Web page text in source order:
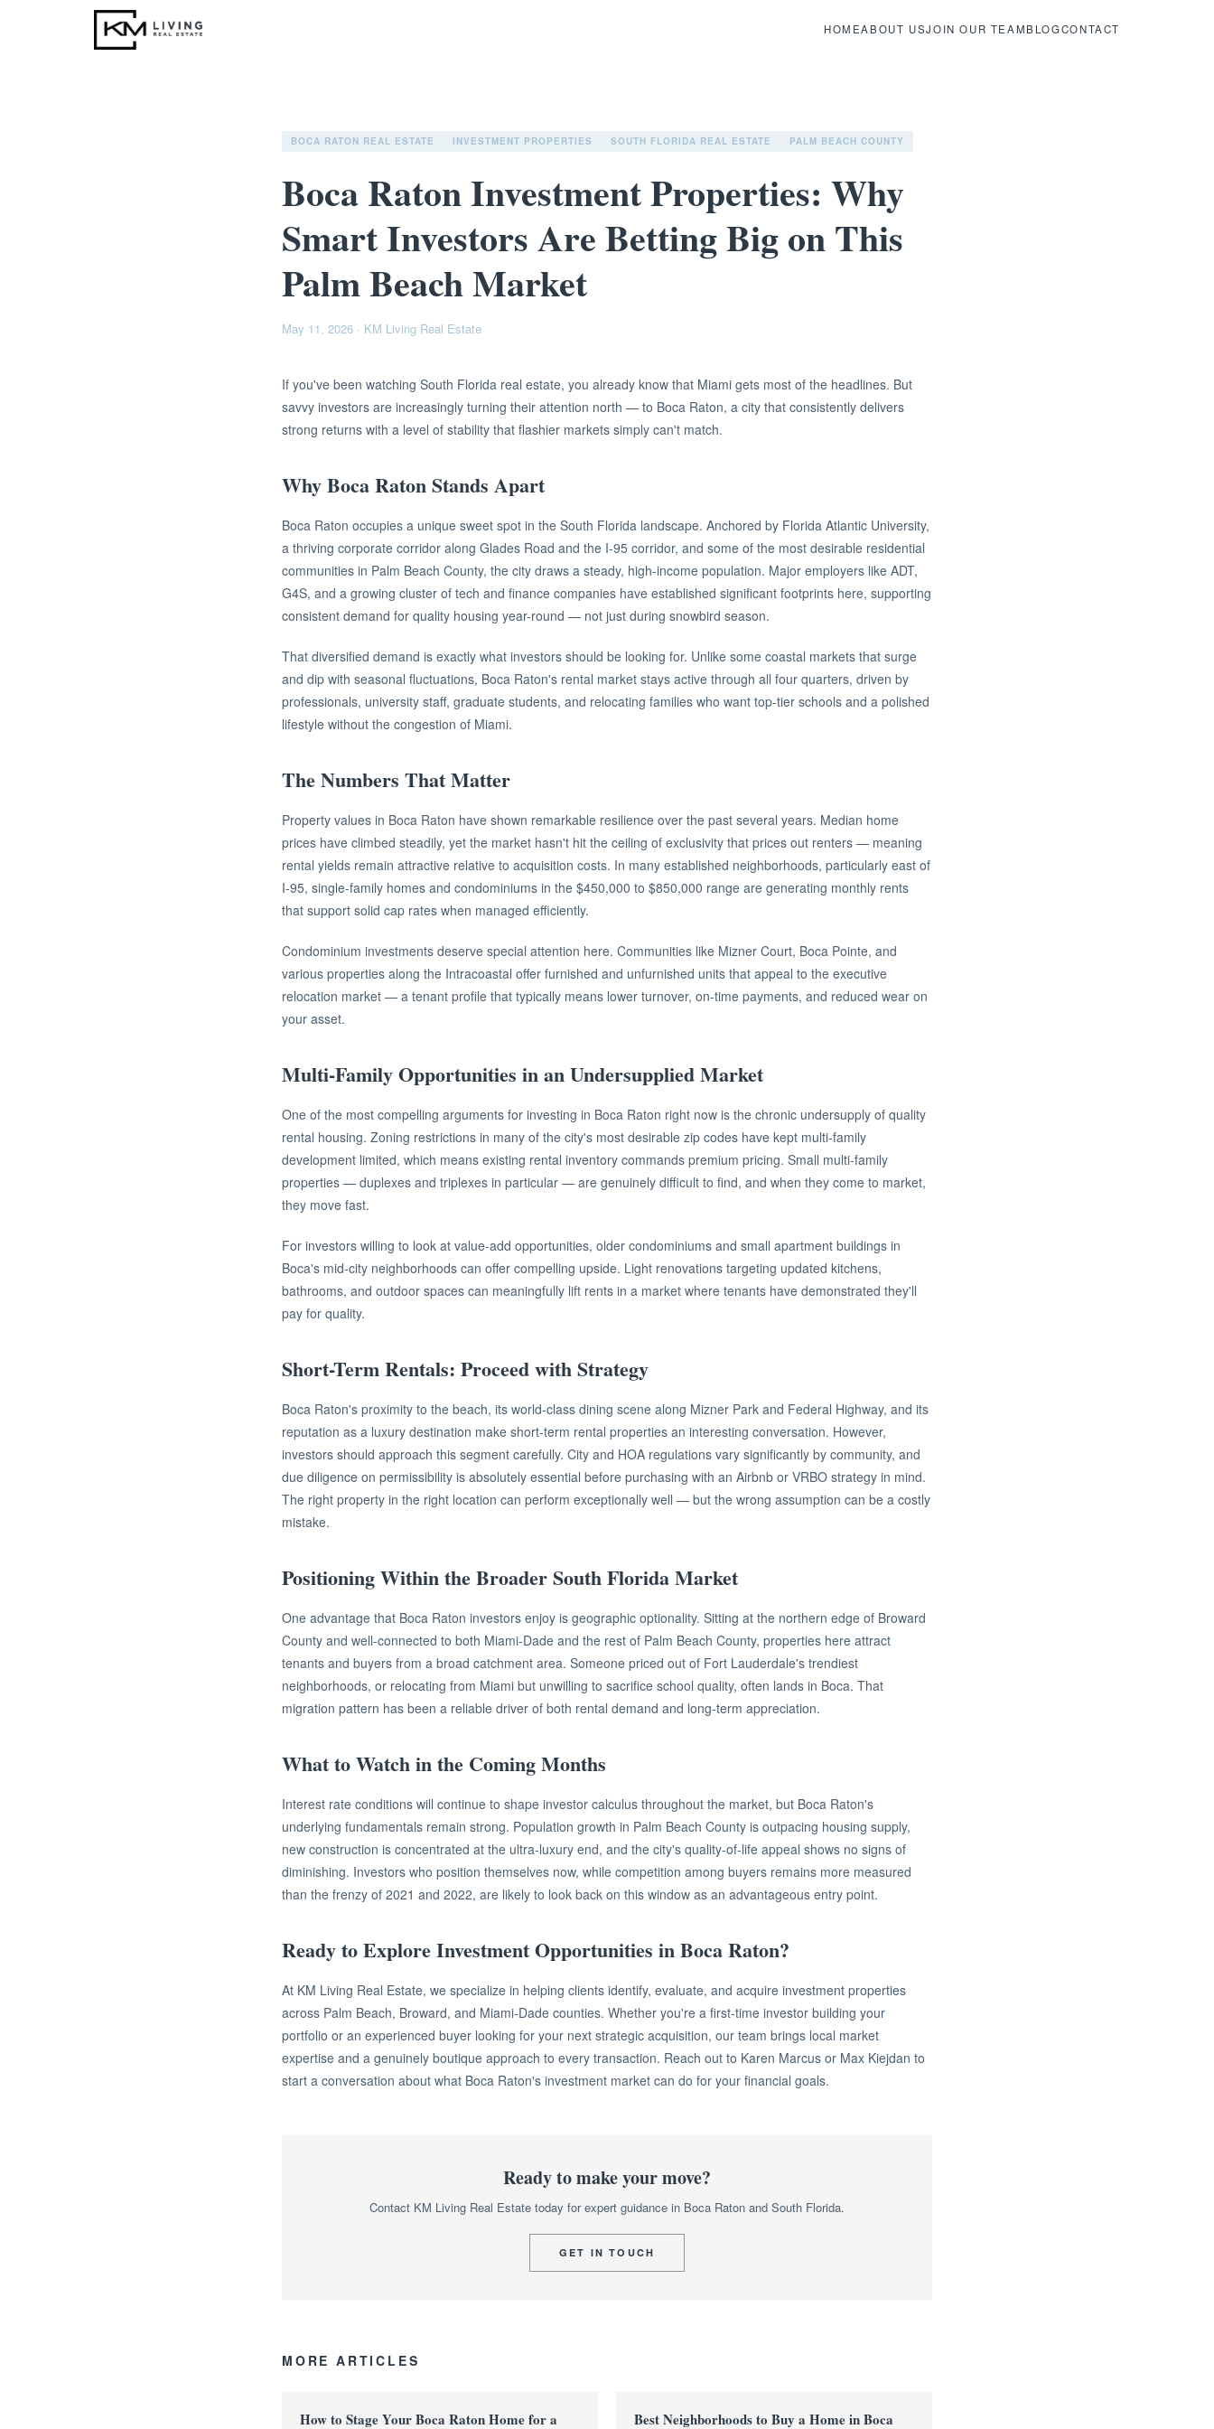
HOMEABOUT USJOIN OUR TEAMBLOGCONTACT
BOCA RATON REAL ESTATE INVESTMENT PROPERTIES SOUTH FLORIDA REAL ESTATE PALM BEACH COUNTY
Boca Raton Investment Properties: Why
Smart Investors Are Betting Big on This
Palm Beach Market
May 11, 2026 · KM Living Real Estate
If you've been watching South Florida real estate, you already know that Miami gets most of the headlines. But
savvy investors are increasingly turning their attention north — to Boca Raton, a city that consistently delivers
strong returns with a level of stability that flashier markets simply can't match.
Why Boca Raton Stands Apart
Boca Raton occupies a unique sweet spot in the South Florida landscape. Anchored by Florida Atlantic University,
a thriving corporate corridor along Glades Road and the I-95 corridor, and some of the most desirable residential
communities in Palm Beach County, the city draws a steady, high-income population. Major employers like ADT,
G4S, and a growing cluster of tech and finance companies have established significant footprints here, supporting
consistent demand for quality housing year-round — not just during snowbird season.
That diversified demand is exactly what investors should be looking for. Unlike some coastal markets that surge
and dip with seasonal fluctuations, Boca Raton's rental market stays active through all four quarters, driven by
professionals, university staff, graduate students, and relocating families who want top-tier schools and a polished
lifestyle without the congestion of Miami.
The Numbers That Matter
Property values in Boca Raton have shown remarkable resilience over the past several years. Median home
prices have climbed steadily, yet the market hasn't hit the ceiling of exclusivity that prices out renters — meaning
rental yields remain attractive relative to acquisition costs. In many established neighborhoods, particularly east of
I-95, single-family homes and condominiums in the $450,000 to $850,000 range are generating monthly rents
that support solid cap rates when managed efficiently.
Condominium investments deserve special attention here. Communities like Mizner Court, Boca Pointe, and
various properties along the Intracoastal offer furnished and unfurnished units that appeal to the executive
relocation market — a tenant profile that typically means lower turnover, on-time payments, and reduced wear on
your asset.
Multi-Family Opportunities in an Undersupplied Market
One of the most compelling arguments for investing in Boca Raton right now is the chronic undersupply of quality
rental housing. Zoning restrictions in many of the city's most desirable zip codes have kept multi-family
development limited, which means existing rental inventory commands premium pricing. Small multi-family
properties — duplexes and triplexes in particular — are genuinely difficult to find, and when they come to market,
they move fast.
For investors willing to look at value-add opportunities, older condominiums and small apartment buildings in
Boca's mid-city neighborhoods can offer compelling upside. Light renovations targeting updated kitchens,
bathrooms, and outdoor spaces can meaningfully lift rents in a market where tenants have demonstrated they'll
pay for quality.
Short-Term Rentals: Proceed with Strategy
Boca Raton's proximity to the beach, its world-class dining scene along Mizner Park and Federal Highway, and its
reputation as a luxury destination make short-term rental properties an interesting conversation. However,
investors should approach this segment carefully. City and HOA regulations vary significantly by community, and
due diligence on permissibility is absolutely essential before purchasing with an Airbnb or VRBO strategy in mind.
The right property in the right location can perform exceptionally well — but the wrong assumption can be a costly
mistake.
Positioning Within the Broader South Florida Market
One advantage that Boca Raton investors enjoy is geographic optionality. Sitting at the northern edge of Broward
County and well-connected to both Miami-Dade and the rest of Palm Beach County, properties here attract
tenants and buyers from a broad catchment area. Someone priced out of Fort Lauderdale's trendiest
neighborhoods, or relocating from Miami but unwilling to sacrifice school quality, often lands in Boca. That
migration pattern has been a reliable driver of both rental demand and long-term appreciation.
What to Watch in the Coming Months
Interest rate conditions will continue to shape investor calculus throughout the market, but Boca Raton's
underlying fundamentals remain strong. Population growth in Palm Beach County is outpacing housing supply,
new construction is concentrated at the ultra-luxury end, and the city's quality-of-life appeal shows no signs of
diminishing. Investors who position themselves now, while competition among buyers remains more measured
than the frenzy of 2021 and 2022, are likely to look back on this window as an advantageous entry point.
Ready to Explore Investment Opportunities in Boca Raton?
At KM Living Real Estate, we specialize in helping clients identify, evaluate, and acquire investment properties
across Palm Beach, Broward, and Miami-Dade counties. Whether you're a first-time investor building your
portfolio or an experienced buyer looking for your next strategic acquisition, our team brings local market
expertise and a genuinely boutique approach to every transaction. Reach out to Karen Marcus or Max Kiejdan to
start a conversation about what Boca Raton's investment market can do for your financial goals.
Ready to make your move?
Contact KM Living Real Estate today for expert guidance in Boca Raton and South Florida.
GET IN TOUCH
MORE ARTICLES
How to Stage Your Boca Raton Home for a
Best Neighborhoods to Buy a Home in Boca